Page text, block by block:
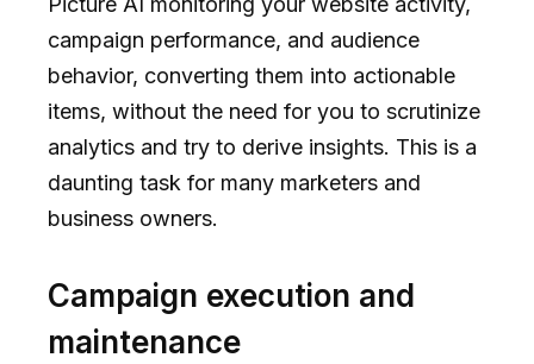
campaign performance, and audience
behavior, converting them into actionable
items, without the need for you to scrutinize
analytics and try to derive insights. This is a
daunting task for many marketers and
business owners.
Campaign execution and
maintenance